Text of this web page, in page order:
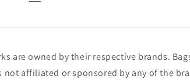
are owned by their respective brands.
not affiliated or sponsored by any of the